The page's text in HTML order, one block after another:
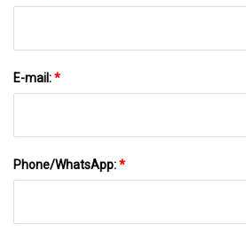
E-mail:*
Phone/WhatsApp:*